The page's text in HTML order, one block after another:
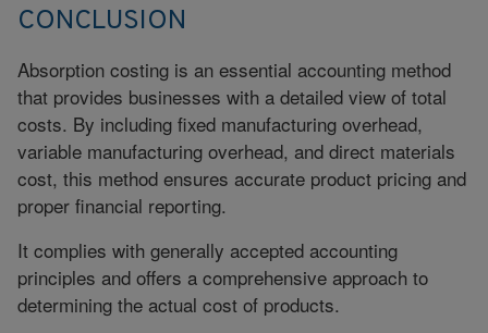
CONCLUSION
Absorption costing is an essential accounting method
that provides businesses with a detailed view of total
costs. By including fixed manufacturing overhead,
variable manufacturing overhead, and direct materials
cost, this method ensures accurate product pricing and
proper financial reporting.
It complies with generally accepted accounting
principles and offers a comprehensive approach to
determining the actual cost of products.